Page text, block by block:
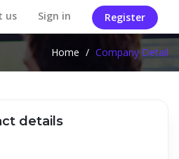
us Sign in Register
Home / Company Detail
details